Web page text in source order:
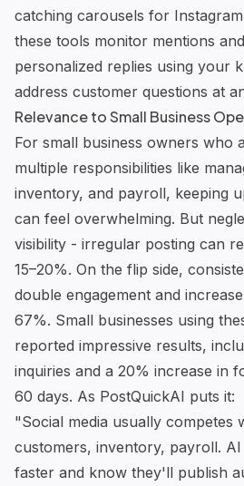
catching carousels for
these tools monitor mentions
personalized replies using your
address customer questions at
Relevance to Small Business
For small business owners who
multiple responsibilities like
inventory, and payroll, keeping
can feel overwhelming. But
visibility - irregular posting can
15–20%. On the flip side,
double engagement and
67%. Small businesses using
reported impressive results,
inquiries and a 20% increase in
60 days. As PostQuickAI puts it:
"Social media usually competes
customers, inventory, payroll.
faster and know they'll publish